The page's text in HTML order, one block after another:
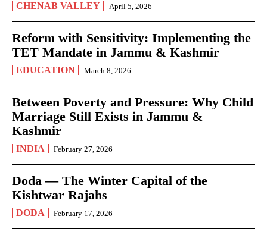
CHENAB VALLEY April 5, 2026
Reform with Sensitivity: Implementing the
TET Mandate in Jammu & Kashmir
EDUCATION March 8, 2026
Between Poverty and Pressure: Why Child
Marriage Still Exists in Jammu &
Kashmir
INDIA February 27, 2026
Doda — The Winter Capital of the
Kishtwar Rajahs
DODA February 17, 2026